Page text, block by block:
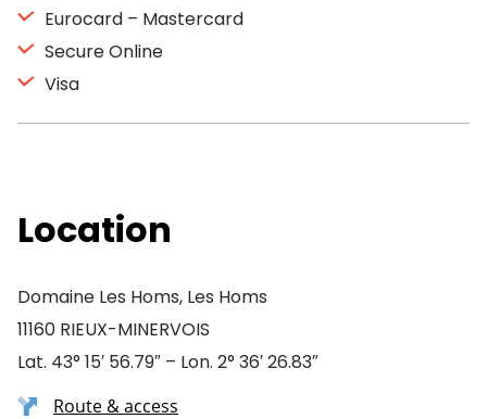
Eurocard – Mastercard
Secure Online
Visa
Location
Domaine Les Homs, Les Homs
11160 RIEUX-MINERVOIS
Lat. 43° 15′ 56.79″ – Lon. 2° 36′ 26.83″
Route & access